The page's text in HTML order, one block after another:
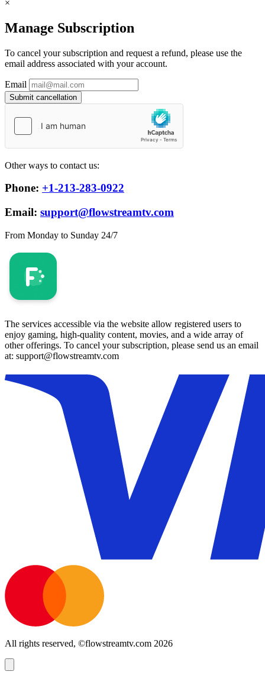
×
Manage Subscription
To cancel your subscription and request a refund, please use the
email address associated with your account.
Email
Submit cancellation
Other ways to contact us:
Phone: +1-213-283-0922
Email: support@flowstreamtv.com
From Monday to Sunday 24/7
The services accessible via the website allow registered users to
enjoy gaming, high-quality content, movies, and a wide array of
other offerings. To cancel your subscription, please send us an email
at: support@flowstreamtv.com
All rights reserved, ©flowstreamtv.com 2026